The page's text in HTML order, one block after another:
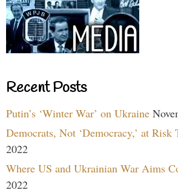
Recent Posts
Putin’s ‘Winter War’ on Ukraine
Democrats, Not ‘Democracy,’ at Risk
2022
Where US and Ukrainian War Aims
2022